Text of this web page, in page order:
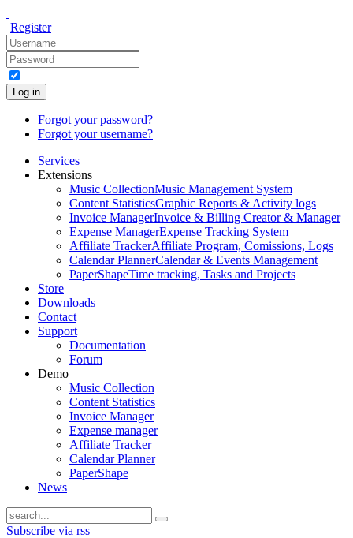
Register
Log in
Forgot your password?
Forgot your username?
Services
Extensions
Music CollectionMusic Management System
Content StatisticsGraphic Reports & Activity logs
Invoice ManagerInvoice & Billing Creator & Manager
Expense ManagerExpense Tracking System
Affiliate TrackerAffiliate Program, Comissions, Logs
Calendar PlannerCalendar & Events Management
PaperShapeTime tracking, Tasks and Projects
Store
Downloads
Contact
Support
Documentation
Forum
Demo
Music Collection
Content Statistics
Invoice Manager
Expense manager
Affiliate Tracker
Calendar Planner
PaperShape
News
Subscribe via rss